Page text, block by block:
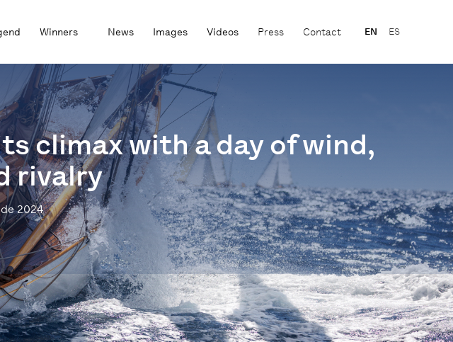
Winners News Images Videos Press Contact EN ES
climax with a day of wind,
rivalry
2024